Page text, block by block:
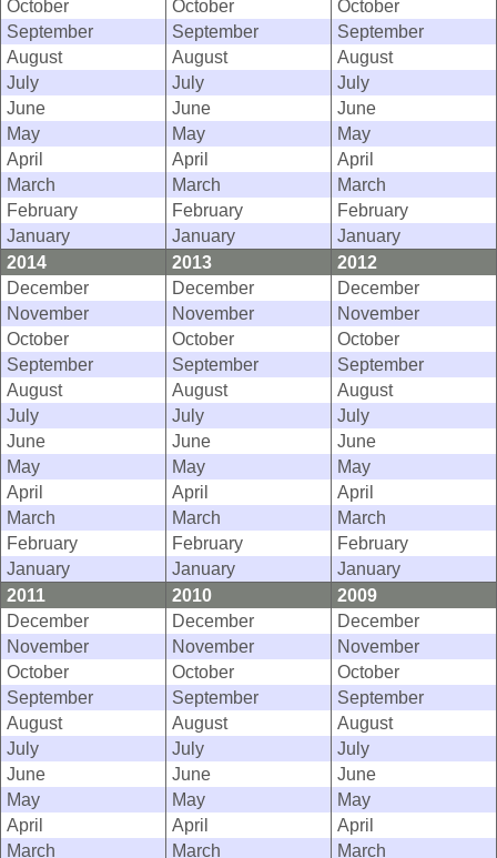
October
October
October
September
September
September
August
August
August
July
July
July
June
June
June
May
May
May
April
April
April
March
March
March
February
February
February
January
January
January
2014
2013
2012
December
December
December
November
November
November
October
October
October
September
September
September
August
August
August
July
July
July
June
June
June
May
May
May
April
April
April
March
March
March
February
February
February
January
January
January
2011
2010
2009
December
December
December
November
November
November
October
October
October
September
September
September
August
August
August
July
July
July
June
June
June
May
May
May
April
April
April
March
March March